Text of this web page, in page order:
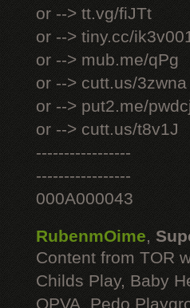
or --> tt.vg/fiJTt
or --> tiny.cc/
or --> mub.me/qPg
or --> cutt.us/3zwna
or --> put2.me/
or --> cutt.us/t8v1J
-----------------
-----------------
000A000043
RubenmOime,
Content from TOR
Childs Play, Baby
OPVA, Pedo